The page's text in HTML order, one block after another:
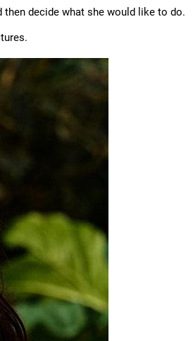
then decide what she would like to do.